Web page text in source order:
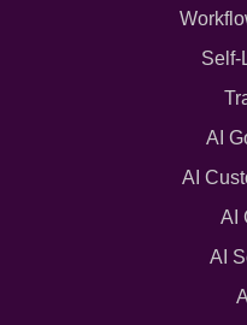
Self-
AI
AI
AI
AI